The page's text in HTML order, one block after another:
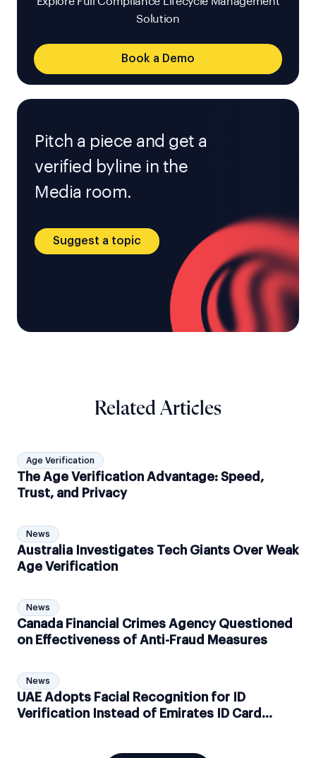
Solution
Book a Demo
Pitch a piece and get a
verified byline in the
Media room.
Suggest a topic
Related Articles
Age Verification
The Age Verification Advantage: Speed,
Trust, and Privacy
News
Australia Investigates Tech Giants Over Weak
Age Verification
News
Canada Financial Crimes Agency Questioned
on Effectiveness of Anti-Fraud Measures
News
UAE Adopts Facial Recognition for ID
Verification Instead of Emirates ID Card